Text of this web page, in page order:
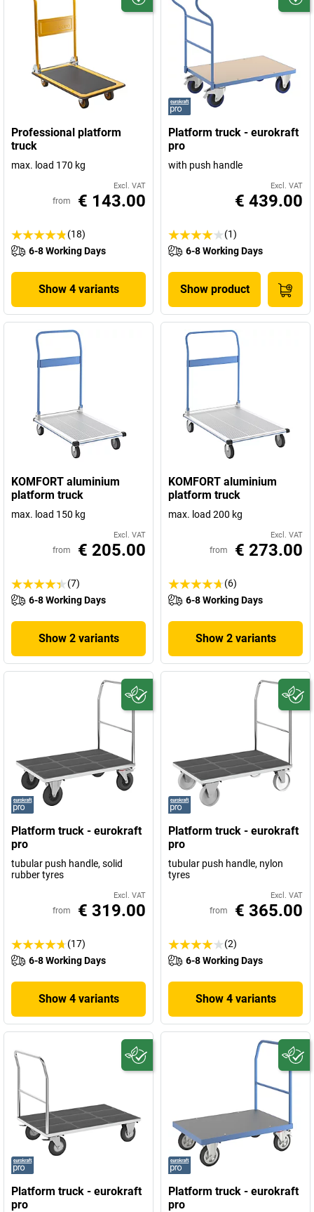
Professional platform
truck
max. load 170 kg
Excl. VAT
from € 143.00
(18)
6-8 Working Days
Show 4 variants
Platform truck - eurokraft
pro
with push handle
Excl. VAT
€ 439.00
(1)
6-8 Working Days
Show product
KOMFORT aluminium
platform truck
max. load 150 kg
Excl. VAT
from € 205.00
(7)
6-8 Working Days
Show 2 variants
KOMFORT aluminium
platform truck
max. load 200 kg
Excl. VAT
from € 273.00
(6)
6-8 Working Days
Show 2 variants
Platform truck - eurokraft
pro
tubular push handle, solid
rubber tyres
Excl. VAT
from € 319.00
(17)
6-8 Working Days
Show 4 variants
Platform truck - eurokraft
pro
tubular push handle, nylon
tyres
Excl. VAT
from € 365.00
(2)
6-8 Working Days
Show 4 variants
Platform truck - eurokraft
pro
Platform truck - eurokraft
pro